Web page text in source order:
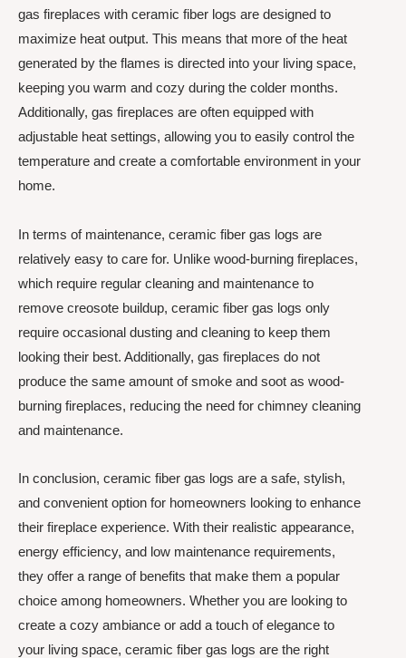
gas fireplaces with ceramic fiber logs are designed to
maximize heat output. This means that more of the heat
generated by the flames is directed into your living space,
keeping you warm and cozy during the colder months.
Additionally, gas fireplaces are often equipped with
adjustable heat settings, allowing you to easily control the
temperature and create a comfortable environment in your
home.
In terms of maintenance, ceramic fiber gas logs are
relatively easy to care for. Unlike wood-burning fireplaces,
which require regular cleaning and maintenance to
remove creosote buildup, ceramic fiber gas logs only
require occasional dusting and cleaning to keep them
looking their best. Additionally, gas fireplaces do not
produce the same amount of smoke and soot as wood-
burning fireplaces, reducing the need for chimney cleaning
and maintenance.
In conclusion, ceramic fiber gas logs are a safe, stylish,
and convenient option for homeowners looking to enhance
their fireplace experience. With their realistic appearance,
energy efficiency, and low maintenance requirements,
they offer a range of benefits that make them a popular
choice among homeowners. Whether you are looking to
create a cozy ambiance or add a touch of elegance to
your living space, ceramic fiber gas logs are the right